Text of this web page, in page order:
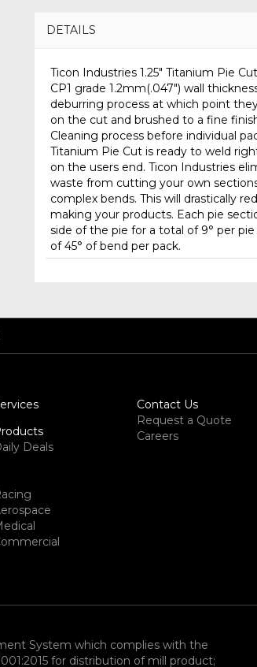
DETAILS
Ticon Industries 1.25" Titanium Pie
CP1 grade 1.2mm(.047") wall
deburring process at which point
on the cut and brushed to a fine
Cleaning process before individual
Titanium Pie Cut is ready to weld
on the users end. Ticon Industries
waste from cutting your own
complex bends. This will drastically
making your products. Each pie
side of the pie for a total of 9° per
of 45° of bend per pack.
Deals
Contact Us
Request a Quote
Careers
System which complies with the
for distribution of mill product;